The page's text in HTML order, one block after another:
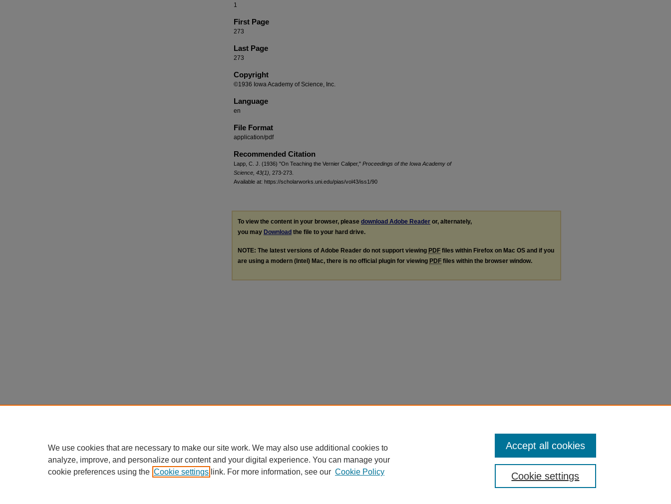
1
First Page
273
Last Page
273
Copyright
©1936 Iowa Academy of Science, Inc.
Language
en
File Format
application/pdf
Recommended Citation
Lapp, C. J. (1936) "On Teaching the Vernier Caliper," Proceedings of the Iowa Academy of
Science, 43(1), 273-273.
Available at: https://scholarworks.uni.edu/pias/vol43/iss1/90
To view the content in your browser, please download Adobe Reader or, alternately,
you may Download the file to your hard drive.
NOTE: The latest versions of Adobe Reader do not support viewing PDF files within Firefox on Mac OS and if you
are using a modern (Intel) Mac, there is no official plugin for viewing PDF files within the browser window.
We use cookies that are necessary to make our site work. We may also use additional cookies to
analyze, improve, and personalize our content and your digital experience. You can manage your
cookie preferences using the Cookie settings link. For more information, see our Cookie Policy Cookie settings
Accept all cookies